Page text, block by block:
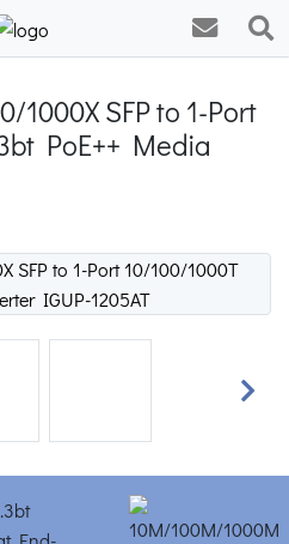
1000X SFP to 1-Port
PoE++ Media
Next